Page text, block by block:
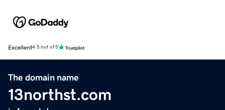
Excellent4.5 out of 5
The domain name
13northst.com